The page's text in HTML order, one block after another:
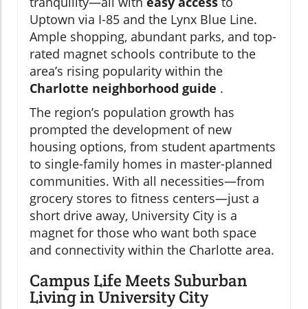
Uptown via I-85 and the Lynx Blue Line.
Ample shopping, abundant parks, and top-
rated magnet schools contribute to the
area’s rising popularity within the
Charlotte neighborhood guide .
The region’s population growth has
prompted the development of new
housing options, from student apartments
to single-family homes in master-planned
communities. With all necessities—from
grocery stores to fitness centers—just a
short drive away, University City is a
magnet for those who want both space
and connectivity within the Charlotte area.
Campus Life Meets Suburban
Living in University City